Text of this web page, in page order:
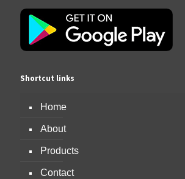
Shortcut links
Home
About
Products
Contact